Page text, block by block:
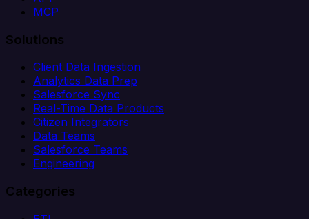
MCP
Solutions
Client Data Ingestion
Analytics Data Prep
Salesforce Sync
Real-Time Data Products
Citizen Integrators
Data Teams
Salesforce Teams
Engineering
Categories